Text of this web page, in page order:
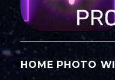
HOME PHOTO